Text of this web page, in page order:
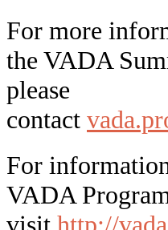
For more
the VADA
please
contact
For
VADA